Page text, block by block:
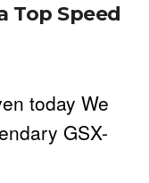
Top Speed
today We
GSX-